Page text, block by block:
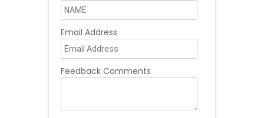
Email Address
Feedback Comments